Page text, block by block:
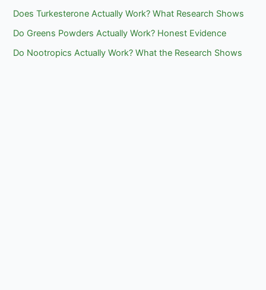
Does Turkesterone Actually Work? What Research Shows
Do Greens Powders Actually Work? Honest Evidence
Do Nootropics Actually Work? What the Research Shows